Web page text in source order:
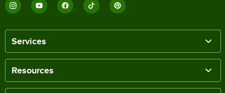
Services
Resources